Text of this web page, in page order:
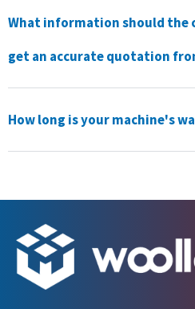
What information should the
get an accurate quotation
How long is your machine's